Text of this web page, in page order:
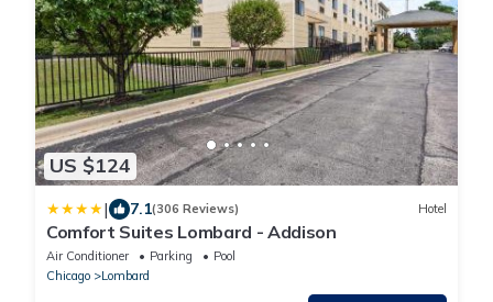
US $124
| 7.1(306 Reviews) Hotel
Comfort Suites Lombard - Addison
Air Conditioner Parking
Pool
Chicago
Lombard